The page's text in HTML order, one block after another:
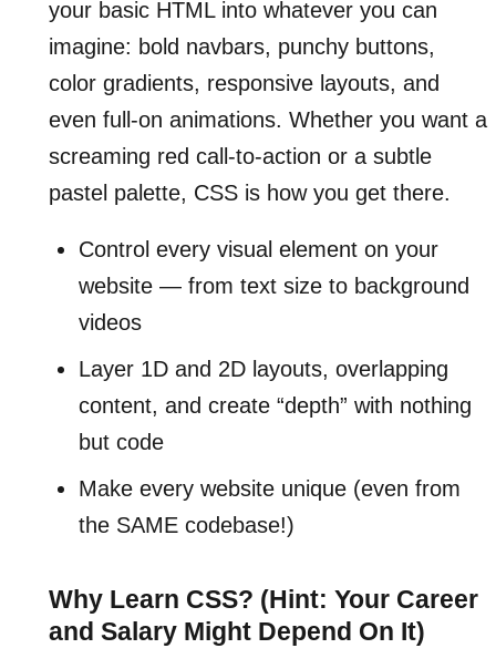
your basic HTML into whatever you can
imagine: bold navbars, punchy buttons,
color gradients, responsive layouts, and
even full-on animations. Whether you want a
screaming red call-to-action or a subtle
pastel palette, CSS is how you get there.
Control every visual element on your
website — from text size to background
videos
Layer 1D and 2D layouts, overlapping
content, and create “depth” with nothing
but code
Make every website unique (even from
the SAME codebase!)
Why Learn CSS? (Hint: Your Career
and Salary Might Depend On It)